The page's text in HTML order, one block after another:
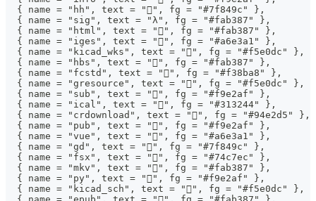
  { name = "hh", text = "", fg = "#7f849c" },
  { name = "sig", text = "λ", fg = "#fab387" },
  { name = "html", text = "", fg = "#fab387" },
  { name = "iges", text = "󰻫", fg = "#a6e3a1" },
  { name = "kicad_wks", text = "", fg = "#f5e0dc" },
  { name = "hbs", text = "", fg = "#fab387" },
  { name = "fcstd", text = "", fg = "#f38ba8" },
  { name = "gresource", text = "", fg = "#f5e0dc" },
  { name = "sub", text = "󰨖", fg = "#f9e2af" },
  { name = "ical", text = "", fg = "#313244" },
  { name = "crdownload", text = "", fg = "#94e2d5" },
  { name = "pub", text = "󰷖", fg = "#f9e2af" },
  { name = "vue", text = "", fg = "#a6e3a1" },
  { name = "gd", text = "", fg = "#7f849c" },
  { name = "fsx", text = "", fg = "#74c7ec" },
  { name = "mkv", text = "", fg = "#fab387" },
  { name = "py", text = "", fg = "#f9e2af" },
  { name = "kicad_sch", text = "", fg = "#f5e0dc" },